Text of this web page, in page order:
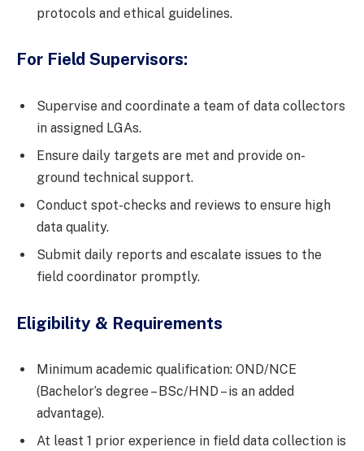
protocols and ethical guidelines.
For Field Supervisors:
Supervise and coordinate a team of data collectors
in assigned LGAs.
Ensure daily targets are met and provide on-
ground technical support.
Conduct spot-checks and reviews to ensure high
data quality.
Submit daily reports and escalate issues to the
field coordinator promptly.
Eligibility & Requirements
Minimum academic qualification: OND/NCE
(Bachelor’s degree – BSc/HND – is an added
advantage).
At least 1 prior experience in field data collection is